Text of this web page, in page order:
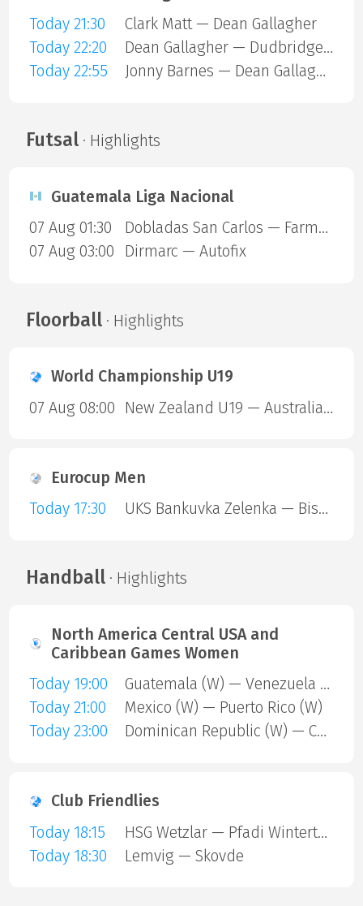
Today 21:30
Clark Matt — Dean Gallagher
Today 22:20
Dean Gallagher — Dudbridge Mark
Today 22:55
Jonny Barnes — Dean Gallagher
Futsal· Highlights
Guatemala Liga Nacional
07 Aug 01:30
Dobladas San Carlos — Farmaceuticos FSC
07 Aug 03:00
Dirmarc — Autofix
Floorball· Highlights
World Championship U19
07 Aug 08:00
New Zealand U19 — Australia U19
Eurocup Men
Today 17:30
UKS Bankuvka Zelenka — Bisontins FC
Handball· Highlights
North America Central USA and
Caribbean Games Women
Today 19:00
Guatemala (W) — Venezuela (W)
Today 21:00
Mexico (W) — Puerto Rico (W)
Today 23:00
Dominican Republic (W) — Cuba (W)
Club Friendlies
Today 18:15
HSG Wetzlar — Pfadi Winterthur
Today 18:30
Lemvig — Skovde